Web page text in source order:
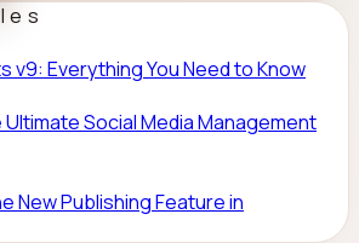
v9: Everything You Need to Know
Social Media Management
New Publishing Feature in